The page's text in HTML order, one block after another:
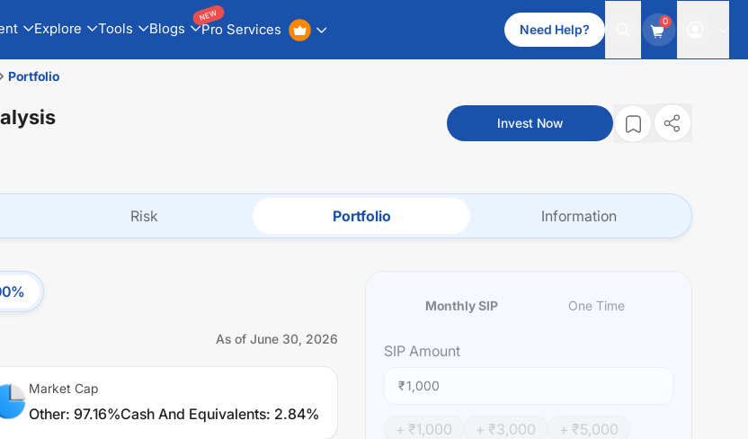
Explore Tools Blogs Pro Services
NEW
Need Help?
0
Portfolio
Invest Now
Risk Portfolio Information
%
As of June 30, 2026
Market Cap
Other: 97.16%Cash And Equivalents: 2.84%
Monthly SIP One Time
SIP Amount
₹
+ ₹1,000 + ₹3,000 + ₹5,000